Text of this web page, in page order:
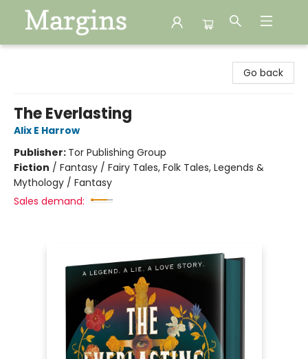
Go back
The Everlasting
Alix E Harrow
Publisher: Tor Publishing Group
Fiction / Fantasy / Fairy Tales, Folk Tales, Legends &
Mythology / Fantasy
Sales demand: